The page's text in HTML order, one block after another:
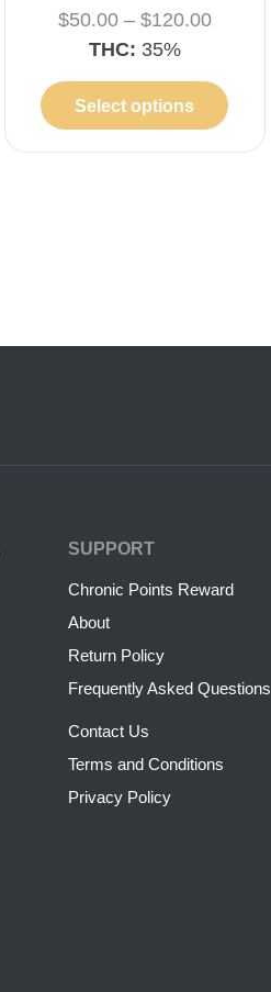
$50.00 – $120.00
THC: 35%
Select options
SUPPORT
Chronic Points Reward
About
Return Policy
Frequently Asked Questions
Contact Us
Terms and Conditions
Privacy Policy